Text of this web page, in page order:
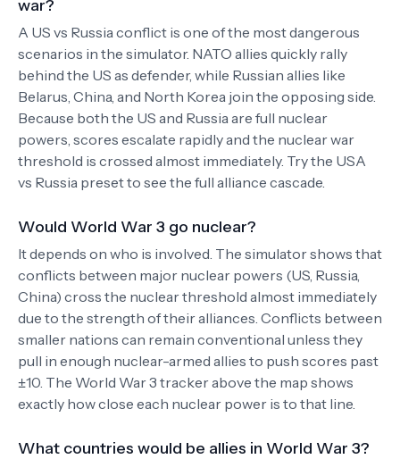
war?
A US vs Russia conflict is one of the most dangerous
scenarios in the simulator. NATO allies quickly rally
behind the US as defender, while Russian allies like
Belarus, China, and North Korea join the opposing side.
Because both the US and Russia are full nuclear
powers, scores escalate rapidly and the nuclear war
threshold is crossed almost immediately. Try the USA
vs Russia preset to see the full alliance cascade.
Would World War 3 go nuclear?
It depends on who is involved. The simulator shows that
conflicts between major nuclear powers (US, Russia,
China) cross the nuclear threshold almost immediately
due to the strength of their alliances. Conflicts between
smaller nations can remain conventional unless they
pull in enough nuclear-armed allies to push scores past
±10. The World War 3 tracker above the map shows
exactly how close each nuclear power is to that line.
What countries would be allies in World War 3?